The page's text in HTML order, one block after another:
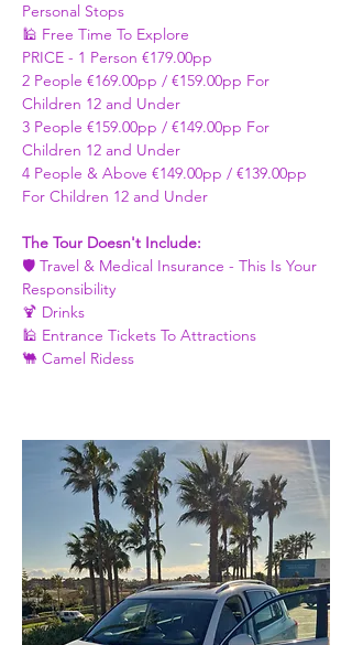
Personal Stops
🕌 Free Time To Explore
PRICE - ​1 Person €179.00pp
2 People €169.00pp / €159.00pp For
Children 12 and Under
3 People €159.00pp / €149.00pp For
Children 12 and Under
4 People & Above €149.00pp / €139.00pp
For Children 12 and Under
The Tour Doesn't Include:
🛡️ Travel & Medical Insurance - This Is Your
Responsibility
🍹 Drinks
🕌 Entrance Tickets To Attractions
🐫 Camel Ridess